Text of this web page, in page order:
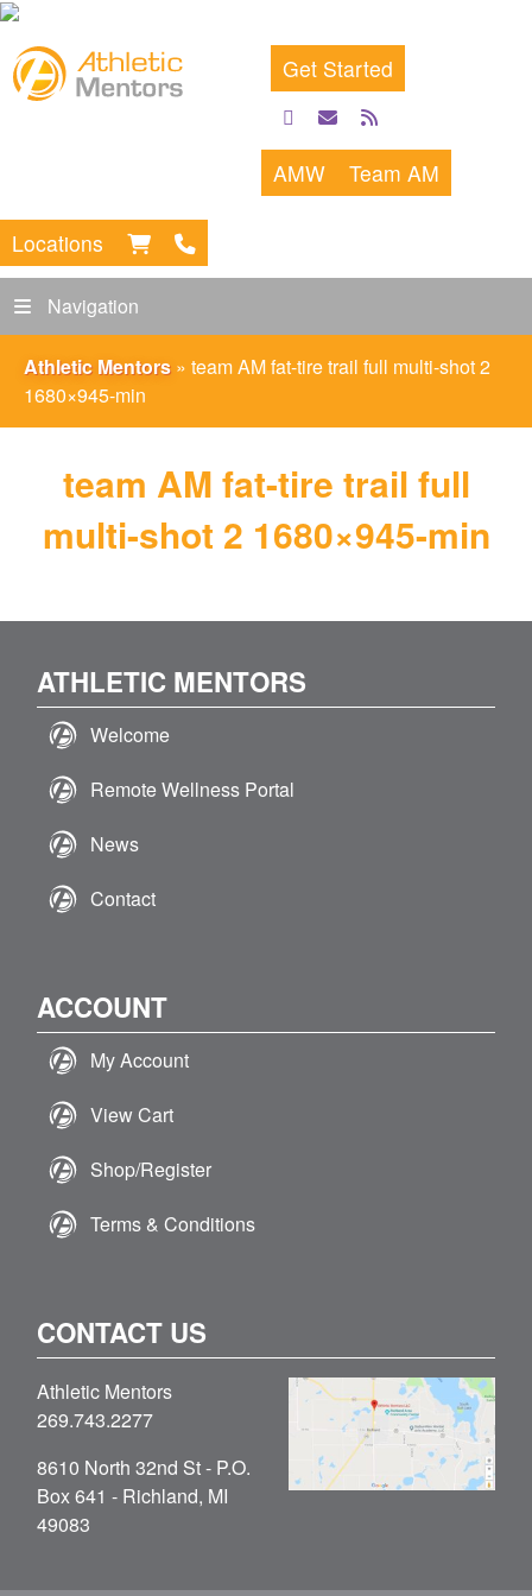
Get Started
facebook
emailrss
feed
AMW Team AM
Locations
Navigation
Athletic Mentors » team AM fat-tire trail full multi-shot 2
1680×945-min
team AM fat-tire trail full
multi-shot 2 1680×945-min
ATHLETIC MENTORS
Welcome
Remote Wellness Portal
News
Contact
ACCOUNT
My Account
View Cart
Shop/Register
Terms & Conditions
CONTACT US
Athletic Mentors
269.743.2277
8610 North 32nd St - P.O.
Box 641 - Richland, MI
49083